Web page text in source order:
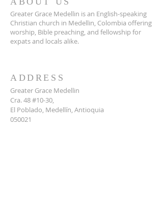
Greater Grace Medellin is an English-speaking
Christian church in Medellin, Colombia offering
worship, Bible preaching, and fellowship for
expats and locals alike.
ADDRESS
Greater Grace Medellin
Cra. 48 #10-30,
El Poblado, Medellín, Antioquia
050021